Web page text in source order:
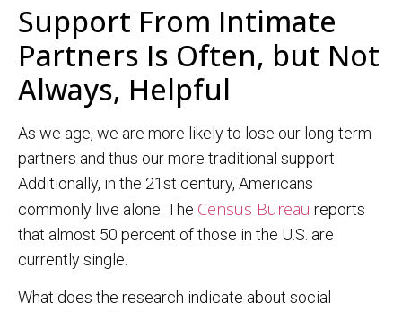
Support From Intimate
Partners Is Often, but Not
Always, Helpful
As we age, we are more likely to lose our long-term
partners and thus our more traditional support.
Additionally, in the 21st century, Americans
commonly live alone. The Census Bureau reports
that almost 50 percent of those in the U.S. are
currently single.
What does the research indicate about social